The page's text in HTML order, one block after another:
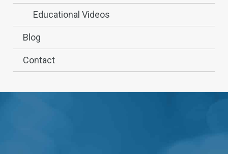
Educational Videos
Blog
Contact